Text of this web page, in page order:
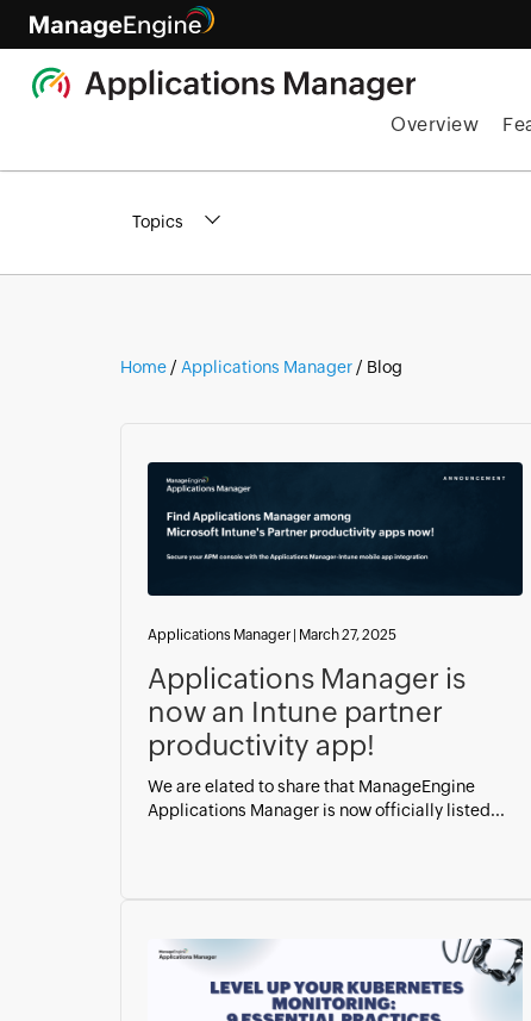
Overview
Topics
Home / Applications Manager / Blog
Applications Manager| March 27, 2025
Applications Manager is
now an Intune partner
productivity app!
We are elated to share that ManageEngine
Applications Manager is now officially listed...